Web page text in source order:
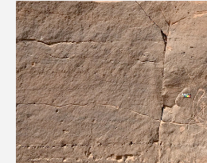
Latest News